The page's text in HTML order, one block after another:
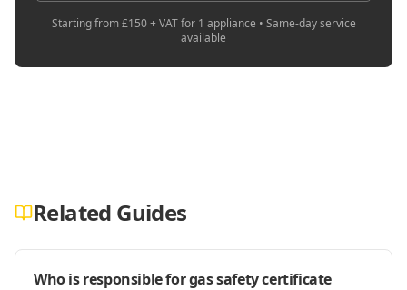
Starting from £150 + VAT for 1 appliance • Same-day service
available
Related Guides
Who is responsible for gas safety certificate